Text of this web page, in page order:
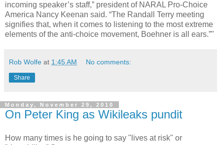
incoming speaker’s staff,” president of NARAL Pro-Choice
America Nancy Keenan said. “The Randall Terry meeting
signifies that, when it comes to listening to the most extreme
elements of the anti-choice movement, Boehner is all ears.”"
Rob Wolfe at 1:45 AM No comments:
Share
Monday, November 29, 2010
On Peter King as Wikileaks pundit
How many times is he going to say "lives at risk" or